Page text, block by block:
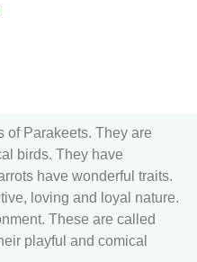
of Parakeets. They are
birds. They have
have wonderful traits.
loving and loyal nature.
These are called
playful and comical